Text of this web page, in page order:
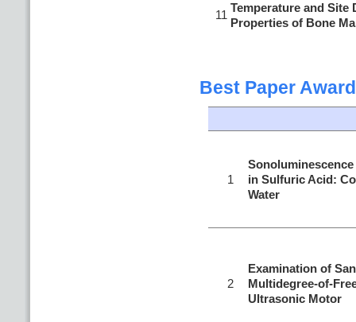
11
Temperature and Site
Properties of Bone
Best Paper
1
in Sulfuric Acid:
Water
2
Examination of
Multidegree-of-
Ultrasonic Motor